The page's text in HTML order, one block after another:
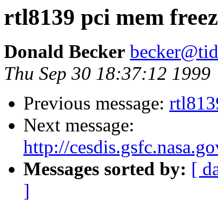
rtl8139 pci mem
Donald Becker
Thu Sep 30 18:37:12 1999
Previous message:
Next message:
http://
Messages sorted by: [
]